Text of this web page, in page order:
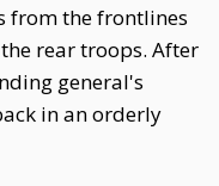
from the frontlines
rear troops. After
general's
in an orderly